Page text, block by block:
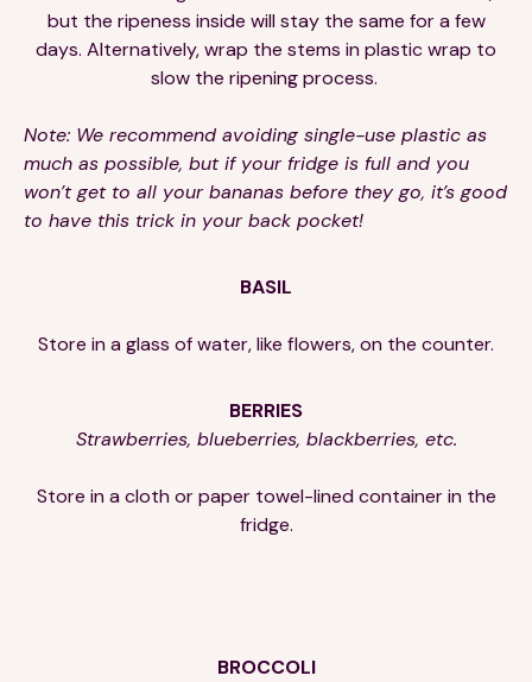
but the ripeness inside will stay the same for a few
days. Alternatively, wrap the stems in plastic wrap to
slow the ripening process.
Note: We recommend avoiding single-use plastic as
much as possible, but if your fridge is full and you
won’t get to all your bananas before they go, it’s good
to have this trick in your back pocket!
BASIL
Store in a glass of water, like flowers, on the counter.
BERRIES
Strawberries, blueberries, blackberries, etc.
Store in a cloth or paper towel-lined container in the
fridge.
BROCCOLI